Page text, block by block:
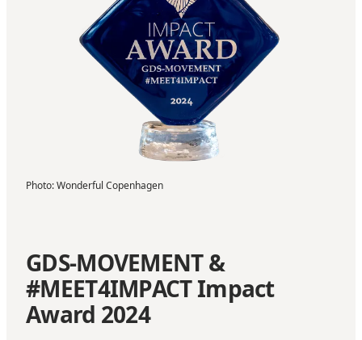
Photo:Wonderful Copenhagen
GDS-MOVEMENT &
#MEET4IMPACT Impact
Award 2024